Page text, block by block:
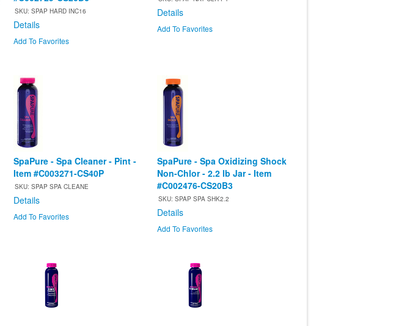
SKU: SPAP HARD INC16
Details
Add To Favorites
Details
Add To Favorites
SpaPure - Spa Cleaner - Pint -
Item #C003271-CS40P
SKU: SPAP SPA CLEANE
Details
Add To Favorites
SpaPure - Spa Oxidizing Shock
Non-Chlor - 2.2 lb Jar - Item
#C002476-CS20B3
SKU: SPAP SPA SHK2.2
Details
Add To Favorites